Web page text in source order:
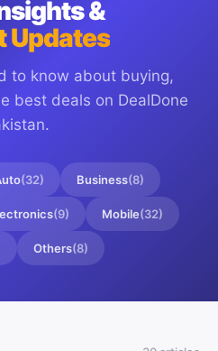
&
Updates
to know about buying,
best deals on DealDone
.
(32) Business(8)
(9) Mobile(32)
Others(8)